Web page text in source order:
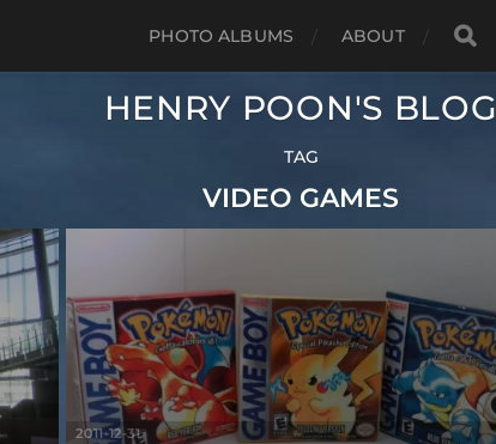
PHOTO ALBUMS ABOUT
HENRY POON'S BLOG
TAG
VIDEO GAMES
2011-12-31